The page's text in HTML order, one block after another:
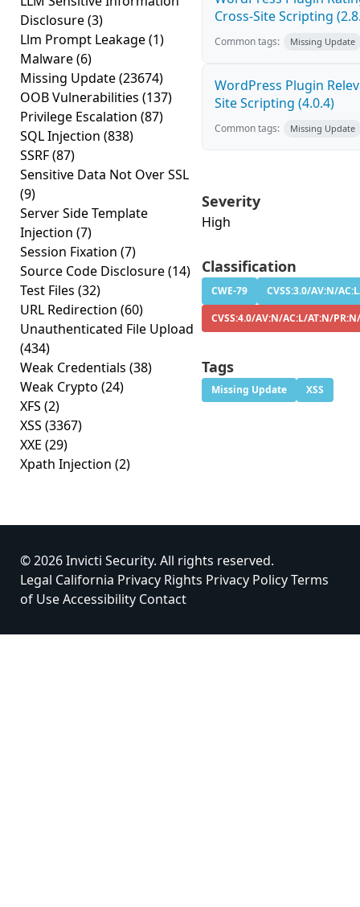
Disclosure(3)
Llm Prompt Leakage(1)
Malware(6)
Missing Update(23674)
OOB Vulnerabilities (137)
Privilege Escalation (87)
SQL Injection (838)
SSRF(87)
Sensitive Data Not Over SSL
(9)
Server Side Template
Injection (7)
Session Fixation (7)
Source Code Disclosure(14)
Test Files (32)
URL Redirection (60)
Unauthenticated File Upload
(434)
Weak Credentials (38)
Weak Crypto (24)
XFS (2)
XSS (3367)
XXE (29)
Xpath Injection (2)
Cross-Site Scripting
Common tags: Missing Update
WordPress Plugin
Site Scripting (4.0.4)
Common tags: Missing Update
Severity
High
Classification
CWE-79
CVSS:3.0/AV:N/
CVSS:4.0/AV:N/AC:L/AT:N/
Tags
Missing Update XSS
© 2026 Invicti Security. All rights reserved.
Legal California Privacy Rights Privacy PolicyTerms
of UseAccessibility Contact